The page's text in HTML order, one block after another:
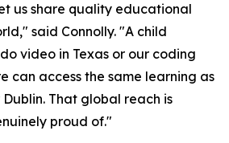
us share quality educational
said Connolly. "A child
video in Texas or our coding
can access the same learning as
That global reach is
proud of."